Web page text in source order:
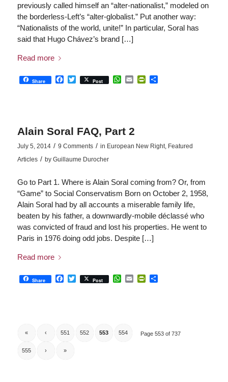
previously called himself an “alter-nationalist,” modeled on
the borderless-Left’s “alter-globalist.” Put another way:
“Nationalists of the world, unite!” In particular, Soral has
said that Hugo Chávez’s brand […]
Read more
Share Facebook
Twitter
Post WhatsApp
EmailPrintFriendly
Share
Alain Soral FAQ, Part 2
July 5, 2014 / 9 Comments / in European New Right, Featured
Articles / by Guillaume Durocher
Go to Part 1. Where is Alain Soral coming from? Or, from
“Game” to Social Conservatism Born on October 2, 1958,
Alain Soral had by all accounts a miserable family life,
beaten by his father, a downwardly-mobile déclassé who
was convicted of fraud and lost his properties. He went to
Paris in 1976 doing odd jobs. Despite […]
Read more
Share Facebook
Twitter
Post WhatsApp
EmailPrintFriendly
Share
Page 553 of 737
« ‹ 551 552 553 554
555 › »